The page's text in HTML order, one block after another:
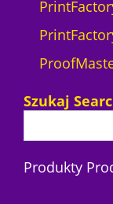
Szukaj
Produkty